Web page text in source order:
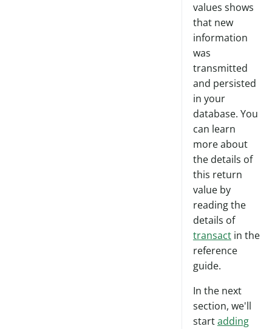
values shows
that new
information
was
transmitted
and persisted
in your
database. You
can learn
more about
the details of
this return
value by
reading the
details of
transactin the
reference
guide.
In the next
section, we'll
startadding